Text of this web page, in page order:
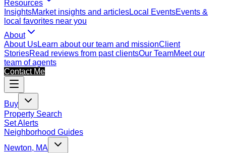
Resources
InsightsMarket insights and articlesLocal EventsEvents &
local favorites near you
About
About UsLearn about our team and missionClient
StoriesRead reviews from past clientsOur TeamMeet our
team of agents
Contact Me
Buy
Property Search
Set Alerts
Neighborhood Guides
Newton, MA